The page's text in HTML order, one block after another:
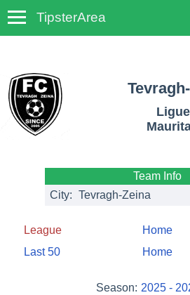
TipsterArea
Team Info
City: Tevragh-Zeina
League Home
Last 50
Home
Season: 2025 -